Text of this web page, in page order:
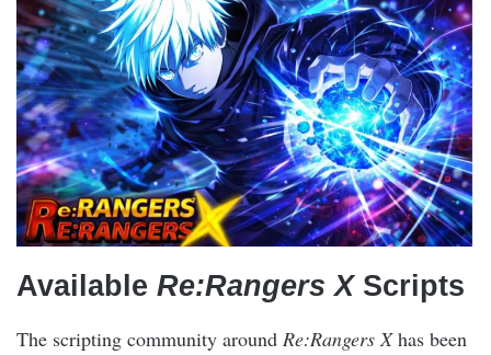
Available Re:Rangers XScripts
The scripting community around Re:Rangers Xhas been